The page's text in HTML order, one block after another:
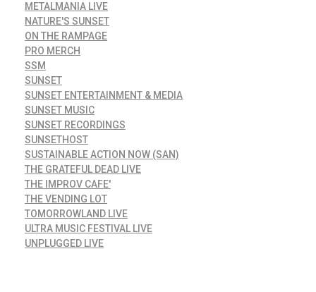
METALMANIA LIVE
NATURE'S SUNSET
ON THE RAMPAGE
PRO MERCH
SSM
SUNSET
SUNSET ENTERTAINMENT & MEDIA
SUNSET MUSIC
SUNSET RECORDINGS
SUNSETHOST
SUSTAINABLE ACTION NOW (SAN)
THE GRATEFUL DEAD LIVE
THE IMPROV CAFE'
THE VENDING LOT
TOMORROWLAND LIVE
ULTRA MUSIC FESTIVAL LIVE
UNPLUGGED LIVE